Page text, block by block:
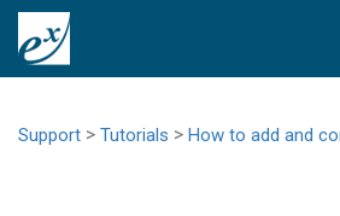
Support > Tutorials > How to add and